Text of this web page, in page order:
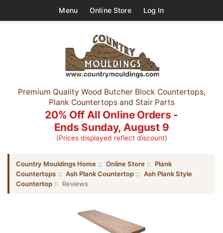
Menu Online Store Log In
Premium Quality Wood Butcher Block Countertops,
Plank Countertops and Stair Parts
20% Off All Online Orders -
Ends Sunday, August 9
(Prices displayed reflect discount)
Country Mouldings Home :: Online Store :: Plank
Countertops :: Ash Plank Countertop :: Ash Plank Style
Countertop :: Reviews